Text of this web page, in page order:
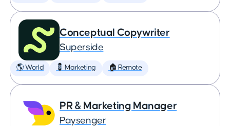
Conceptual Copywriter
Superside
🌎 World 💈 Marketing 🏠 Remote
PR & Marketing Manager
Paysenger